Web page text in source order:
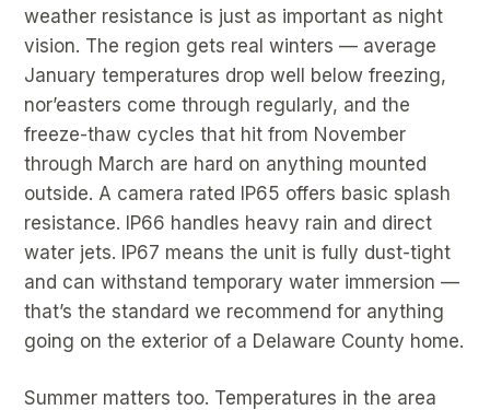
weather resistance is just as important as night
vision. The region gets real winters — average
January temperatures drop well below freezing,
nor’easters come through regularly, and the
freeze-thaw cycles that hit from November
through March are hard on anything mounted
outside. A camera rated IP65 offers basic splash
resistance. IP66 handles heavy rain and direct
water jets. IP67 means the unit is fully dust-tight
and can withstand temporary water immersion —
that’s the standard we recommend for anything
going on the exterior of a Delaware County home.
Summer matters too. Temperatures in the area